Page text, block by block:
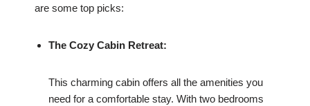
are some top picks:
The Cozy Cabin Retreat:
This charming cabin offers all the amenities you
need for a comfortable stay. With two bedrooms